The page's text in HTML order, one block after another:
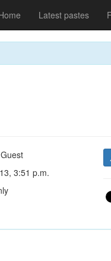
Latest pastes
Guest
3:51 p.m.